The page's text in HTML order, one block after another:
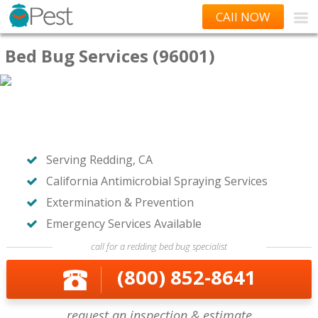
CAll NOW
Bed Bug Services (96001)
Serving Redding, CA
California Antimicrobial Spraying Services
Extermination & Prevention
Emergency Services Available
call for a redding bed bug specialist
(800) 852-8641